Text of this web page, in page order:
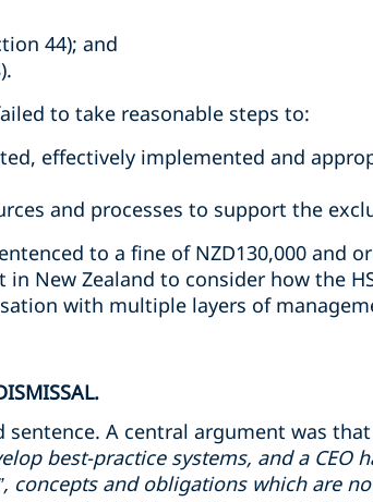
44); and
to take reasonable steps to:
effectively implemented and
and processes to support the
to a fine of NZD130,000 and
in New Zealand to consider how the
with multiple layers of
A central argument was
best-practice systems, and a CEO
concepts and obligations which are